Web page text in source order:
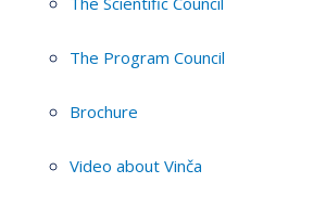
The Program Council
Brochure
Video about Vinča